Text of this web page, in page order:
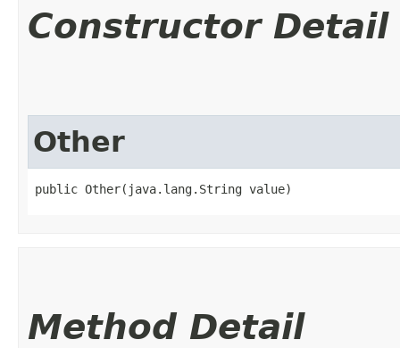
Constructor Detail
Other
public Other​(java.lang.String value)
Method Detail